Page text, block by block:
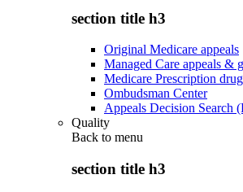
section title h3
Original Medicare appeals
Managed Care appeals &
Medicare Prescription
Ombudsman Center
Appeals Decision Search
Quality
Back to menu
section title h3